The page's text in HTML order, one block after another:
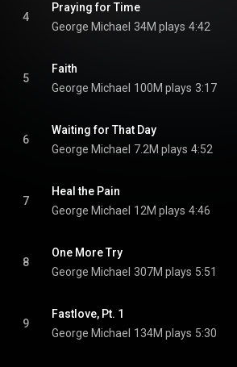
4
Praying for Time
George Michael 34M plays 4:42
5
Faith
George Michael 100M plays 3:17
6
Waiting for That Day
George Michael 7.2M plays 4:52
7
Heal the Pain
George Michael 12M plays 4:46
8
One More Try
George Michael 307M plays 5:51
9
Fastlove, Pt. 1
George Michael 134M plays 5:30